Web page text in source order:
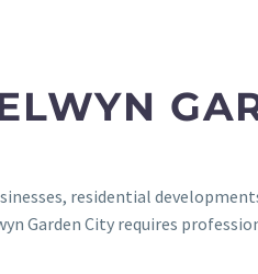
residential
Garden City requires